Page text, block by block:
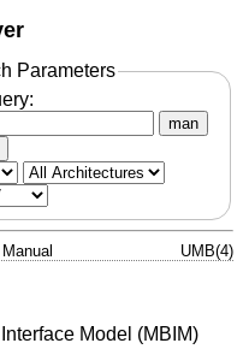
Parameters
man
UMB(4)
Model (MBIM)